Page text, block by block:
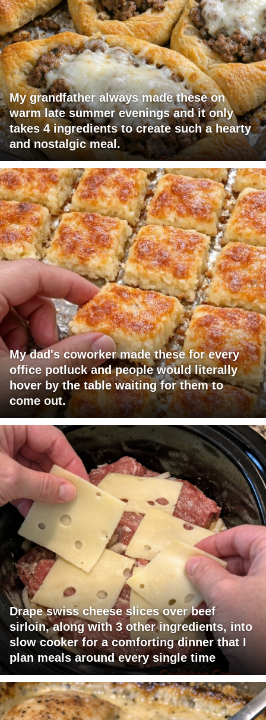
My grandfather always made these on
warm late summer evenings and it only
takes 4 ingredients to create such a hearty
and nostalgic meal.
My dad's coworker made these for every
office potluck and people would literally
hover by the table waiting for them to
come out.
Drape swiss cheese slices over beef
sirloin, along with 3 other ingredients, into
slow cooker for a comforting dinner that I
plan meals around every single time